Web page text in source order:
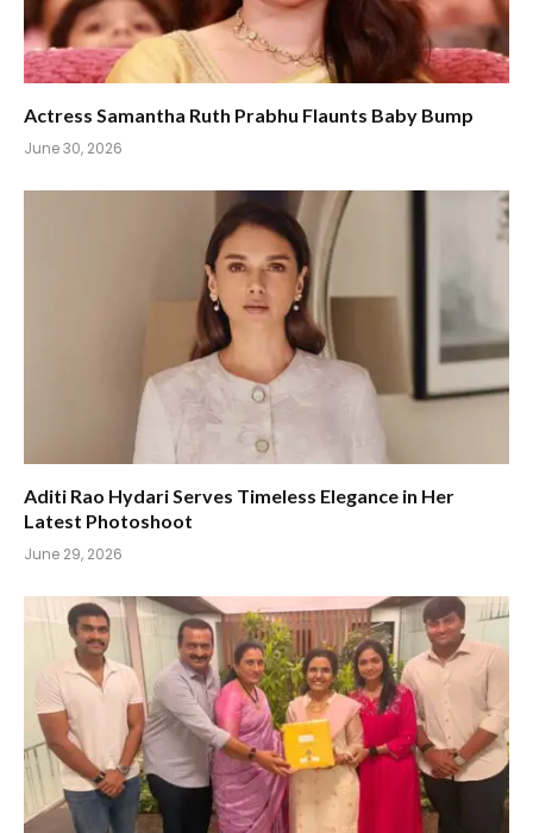
Actress Samantha Ruth Prabhu Flaunts Baby Bump
June 30, 2026
Aditi Rao Hydari Serves Timeless Elegance in Her
Latest Photoshoot
June 29, 2026